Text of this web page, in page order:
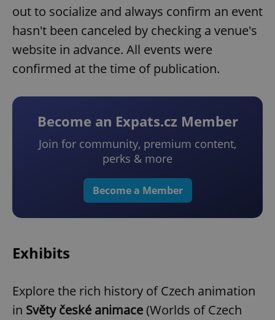
out to socialize and always confirm an event
hasn't been canceled by checking a venue's
website in advance. All events were
confirmed at the time of publication.
Become an Expats.cz Member
Join for community, premium content,
perks & more
Become a Member
Exhibits
Explore the rich history of Czech animation
in Světy české animace(Worlds of Czech